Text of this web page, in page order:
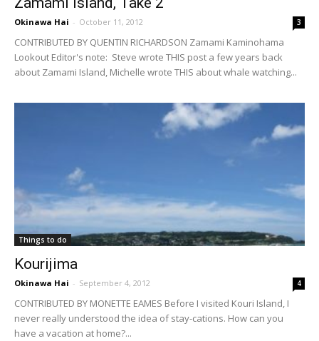
Okinawa Hai - October 11, 2012 3
CONTRIBUTED BY QUENTIN RICHARDSON Zamami Kaminohama
Lookout Editor's note: Steve wrote THIS post a few years back
about Zamami Island, Michelle wrote THIS about whale watching...
Things to do
Kourijima
Okinawa Hai - September 4, 2012 4
CONTRIBUTED BY MONETTE EAMES Before I visited Kouri Island, I
never really understood the idea of stay-cations. How can you
have a vacation at home?...